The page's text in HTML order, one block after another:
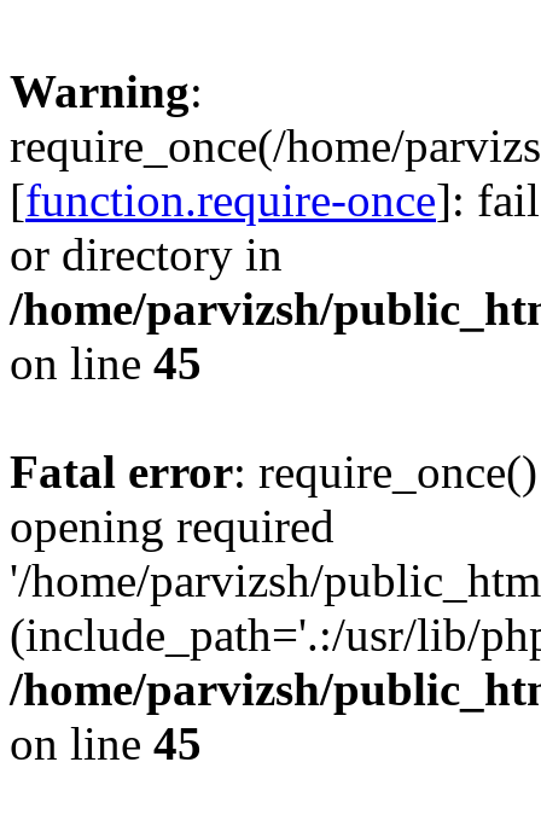
Warning:
require_once(/home/
[function.require-once]:
or directory in
/home/parvizsh/
on line 45
Fatal error:
opening required
'/home/parvizsh/
(include_path='.:/usr/lib/
/home/parvizsh/
on line 45